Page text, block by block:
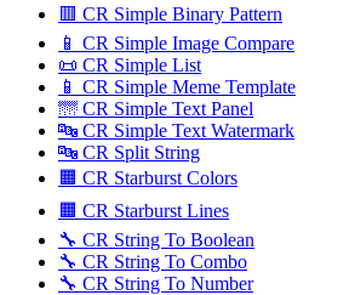
🟥 CR Simple Binary Pattern
📱 CR Simple Image Compare
📜 CR Simple List
📱 CR Simple Meme Template
🌁 CR Simple Text Panel
🔤️ CR Simple Text Watermark
🔤 CR Split String
🟧 CR Starburst Colors
🟧 CR Starburst Lines
🔧 CR String To Boolean
🔧 CR String To Combo
🔧 CR String To Number